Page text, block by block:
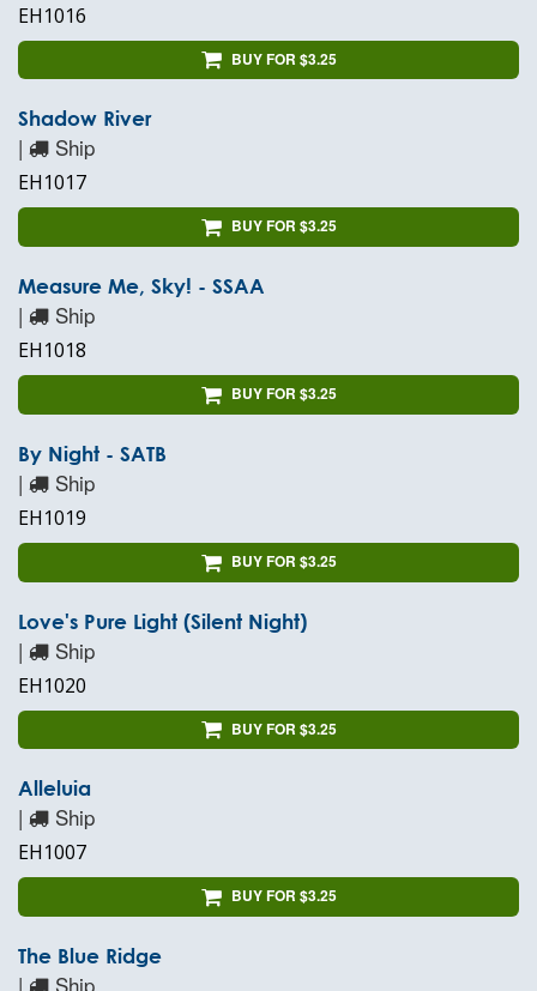
EH1016
BUY FOR $3.25
Shadow River
| Ship
EH1017
BUY FOR $3.25
Measure Me, Sky! - SSAA
| Ship
EH1018
BUY FOR $3.25
By Night - SATB
| Ship
EH1019
BUY FOR $3.25
Love's Pure Light (Silent Night)
| Ship
EH1020
BUY FOR $3.25
Alleluia
| Ship
EH1007
BUY FOR $3.25
The Blue Ridge
| Ship